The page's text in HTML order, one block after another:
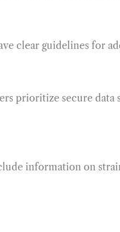
clear guidelines for
prioritize secure
information on